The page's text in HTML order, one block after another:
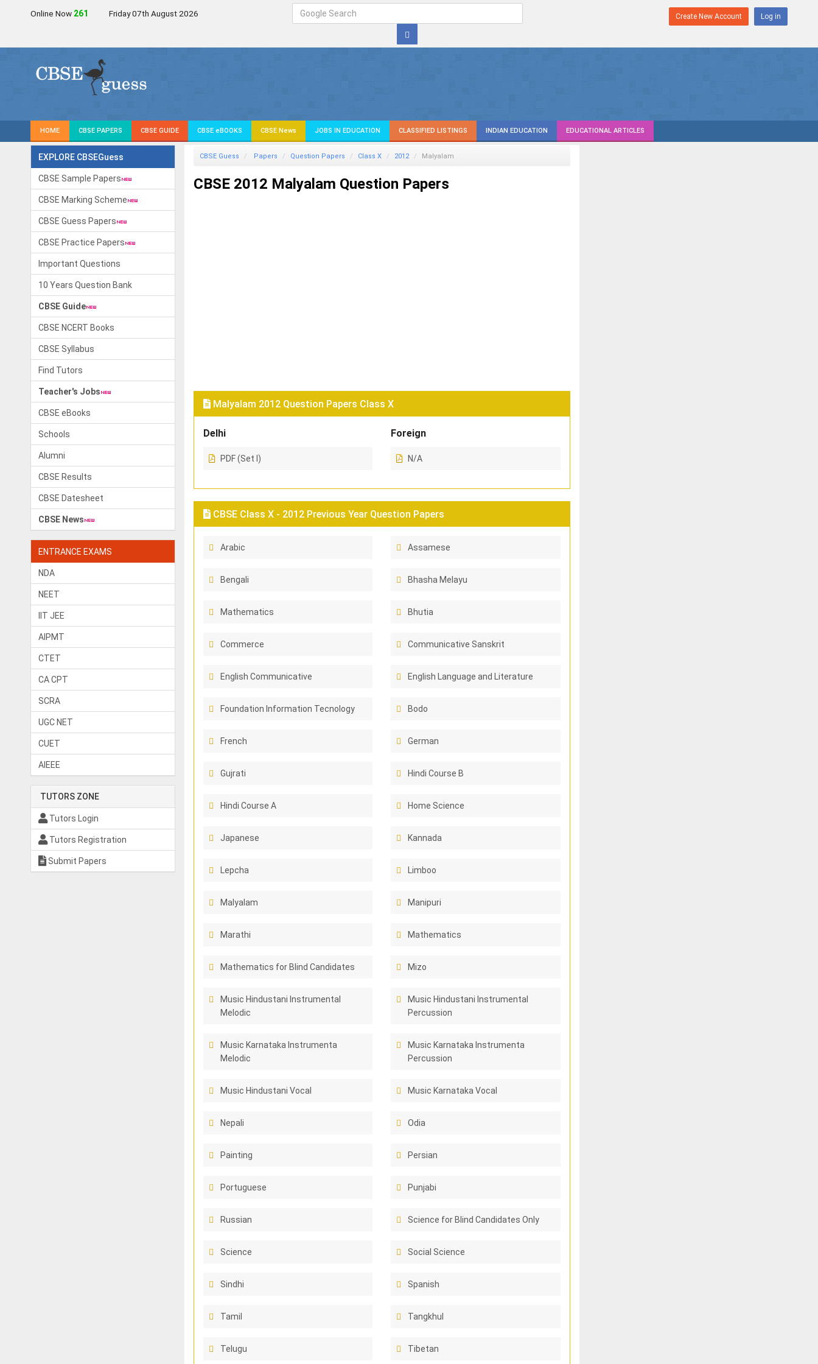
Online Now 264 Friday 07th August 2026 Create New Account Log in
HOME CBSE PAPERS CBSE GUIDE CBSE eBOOKS CBSE News JOBS IN EDUCATION CLASSIFIED LISTINGS INDIAN EDUCATION EDUCATIONAL ARTICLES
EXPLORE CBSEGuess
CBSE Sample Papers
CBSE Marking Scheme
CBSE Guess Papers
CBSE Practice Papers
Important Questions
10 Years Question Bank
CBSE Guide
CBSE NCERT Books
CBSE Syllabus
Find Tutors
Teacher's Jobs
CBSE eBooks
Schools
Alumni
CBSE Results
CBSE Datesheet
CBSE News
ENTRANCE EXAMS
NDA
NEET
IIT JEE
AIPMT
CTET
CA CPT
SCRA
UGC NET
CUET
AIEEE
TUTORS ZONE
Tutors Login
Tutors Registration
Submit Papers
CBSE Guess Papers Question Papers Class X 2012 Malyalam
CBSE 2012 Malyalam Question Papers
Malyalam 2012 Question Papers Class X
Delhi
PDF (Set I)
Foreign
N/A
CBSE Class X - 2012 Previous Year Question Papers
Arabic Assamese
Bengali Bhasha Melayu
Mathematics Bhutia
Commerce Communicative Sanskrit
English Communicative English Language and Literature
Foundation Information Tecnology Bodo
French German
Gujrati Hindi Course B
Hindi Course A Home Science
Japanese Kannada
Lepcha Limboo
Malyalam Manipuri
Marathi Mathematics
Mathematics for Blind Candidates Mizo
Music Hindustani Instrumental
Melodic
Music Hindustani Instrumental
Percussion
Music Karnataka Instrumenta
Melodic
Music Karnataka Instrumenta
Percussion
Music Hindustani Vocal Music Karnataka Vocal
Nepali Odia
Painting Persian
Portuguese Punjabi
Russian Science for Blind Candidates Only
Science Social Science
Sindhi Spanish
Tamil Tangkhul
Telugu Tibetan